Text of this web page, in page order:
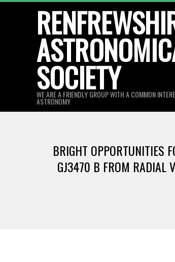
SOCIETY
WE ARE A FRIENDLY GROUP WITH A COMMON
ASTRONOMY
BRIGHT OPPORTUNITIES
GJ3470 B FROM RADIAL